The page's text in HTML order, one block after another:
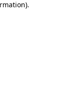
.